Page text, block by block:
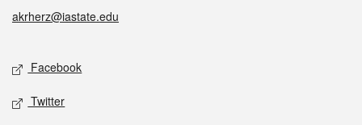
akrherz@iastate.edu
Social media
Facebook
Twitter